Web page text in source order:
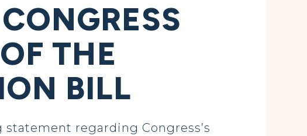
THE
BILL
statement regarding Congress’s